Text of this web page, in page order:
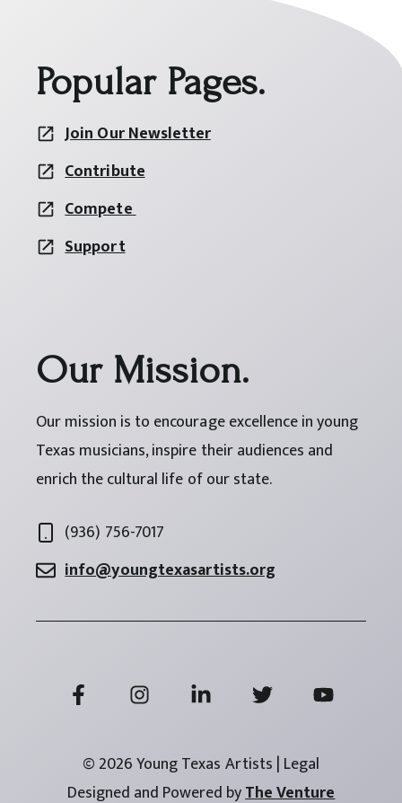
Popular Pages.
Join Our Newsletter
Contribute
Compete
Support
Our Mission.
Our mission is to encourage excellence in young
Texas musicians, inspire their audiences and
enrich the cultural life of our state.
(936) 756-7017
info@youngtexasartists.org
© 2026 Young Texas Artists | Legal
Designed and Powered byThe Venture